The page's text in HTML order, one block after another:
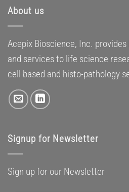
About us
Acepix Bioscience, Inc.
and services to life science
cell based and histo-pathology
Signup for Newsletter
Sign up for our Newsletter